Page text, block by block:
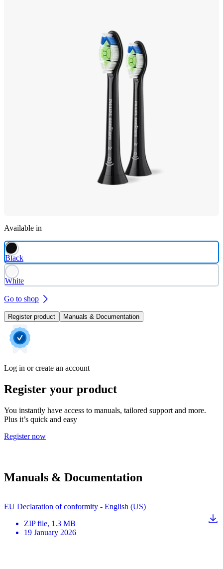
Available in
Black
White
Go to shop
Register product Manuals & Documentation
Log in or create an account
Register your product
You instantly have access to manuals, tailored support and more.
Plus it’s quick and easy
Register now
Manuals & Documentation
EU Declaration of conformity - English (US)
ZIP file, 1.3 MB
19 January 2026